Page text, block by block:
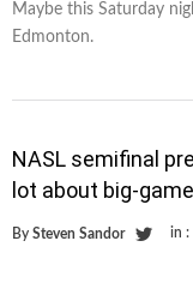
Maybe this Saturday
Edmonton.
NASL semifinal
lot about big-
By Steven Sandor in :